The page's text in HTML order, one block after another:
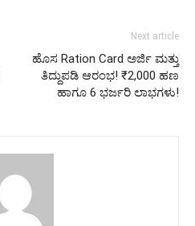
Next article
ಹೊಸ Ration Card ಅರ್ಜಿ ಮತ್ತು
ತಿದ್ದುಪಡಿ ಆರಂಭ! ₹2,000 ಹಣ
ಹಾಗೂ 6 ಭರ್ಜರಿ ಲಾಭಗಳು!